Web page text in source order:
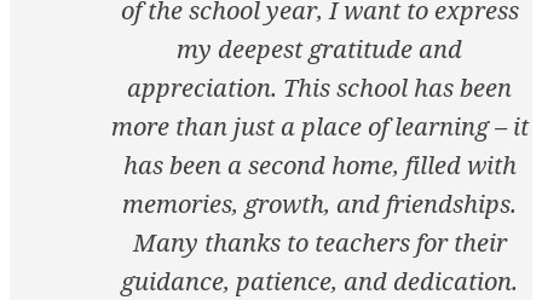
of the school year, I want to express
my deepest gratitude and
appreciation. This school has been
more than just a place of learning – it
has been a second home, filled with
memories, growth, and friendships.
Many thanks to teachers for their
guidance, patience, and dedication.